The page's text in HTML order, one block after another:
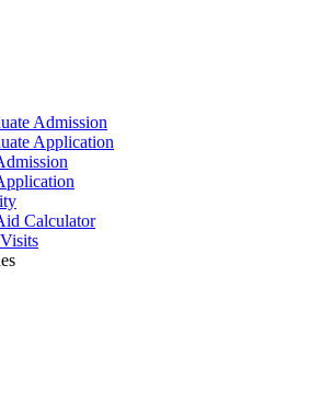
Admission
Application
Calculator